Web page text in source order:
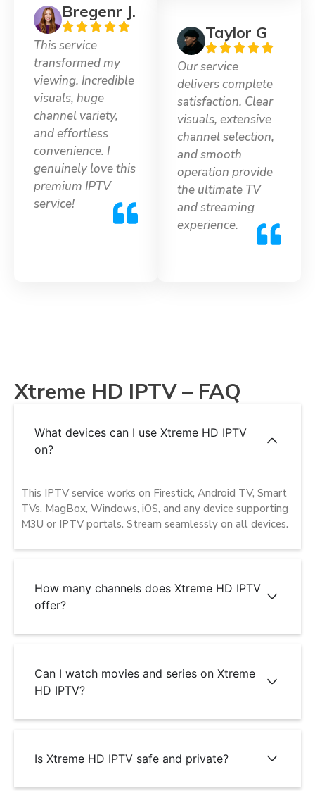
Bregenr J.
This service
transformed my
viewing. Incredible
visuals, huge
channel variety,
and effortless
convenience. I
genuinely love this
premium IPTV
service!
Taylor G
Our service
delivers complete
satisfaction. Clear
visuals, extensive
channel selection,
and smooth
operation provide
the ultimate TV
and streaming
experience.
Xtreme HD IPTV – FAQ
What devices can I use Xtreme HD IPTV
on?
This IPTV service works on Firestick, Android TV, Smart
TVs, MagBox, Windows, iOS, and any device supporting
M3U or IPTV portals. Stream seamlessly on all devices.
How many channels does Xtreme HD IPTV
offer?
Can I watch movies and series on Xtreme
HD IPTV?
Is Xtreme HD IPTV safe and private?